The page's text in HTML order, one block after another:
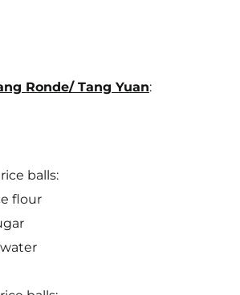
Ronde/ Tang Yuan:
balls:
flour